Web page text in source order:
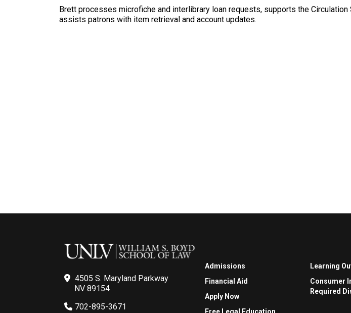
Brett processes microfiche and interlibrary loan requests, supports the
assists patrons with item retrieval and account updates.
4505 S. Maryland Parkway
NV 89154
702-895-3671
Admissions
Financial Aid
Apply Now
Learning
Consumer
Required